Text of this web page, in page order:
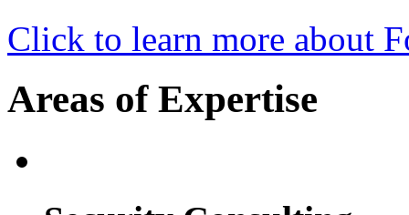
Click to learn more about
Areas of Expertise